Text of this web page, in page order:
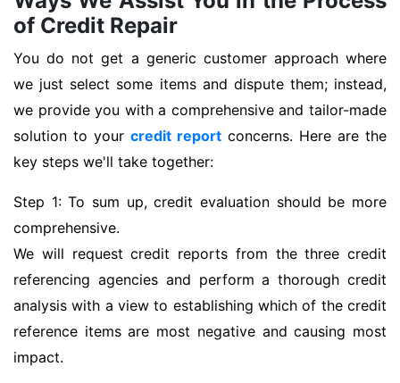
of Credit Repair
You do not get a generic customer approach where
we just select some items and dispute them; instead,
we provide you with a comprehensive and tailor-made
solution to your credit report concerns. Here are the
key steps we'll take together:
Step 1: To sum up, credit evaluation should be more
comprehensive.
We will request credit reports from the three credit
referencing agencies and perform a thorough credit
analysis with a view to establishing which of the credit
reference items are most negative and causing most
impact.